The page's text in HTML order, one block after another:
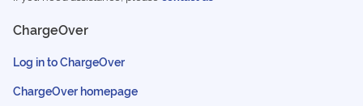
ChargeOver
Log in to ChargeOver
ChargeOver homepage